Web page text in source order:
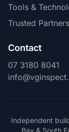
Tools &
Trusted Partners
Contact
07 3180 8041
Independent